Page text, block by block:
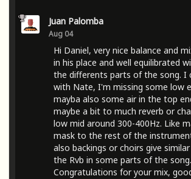
Juan Palomba
Aug 04
Hi Daniel, very nice balance and
in his place and well equilibrated
the differents parts of the song. I
with Nate, I'm missing some low
mayba also some air in the top
maybe a bit to much reverb or
low mid around 300-400Hz. Like
mask to the rest of the
also backings or choirs give
the Rvb in some parts of the song.
Congratulations for your mix,